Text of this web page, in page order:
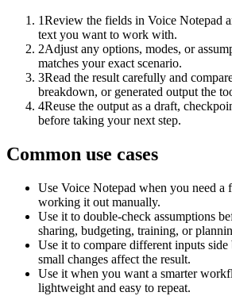
1Review the fields in Voice Notepad
text you want to work with.
2Adjust any options, modes, or
matches your exact scenario.
3Read the result carefully and
breakdown, or generated output the
4Reuse the output as a draft,
before taking your next step.
Common use cases
Use Voice Notepad when you need a
working it out manually.
Use it to double-check assumptions
sharing, budgeting, training, or
Use it to compare different inputs side
small changes affect the result.
Use it when you want a smarter
lightweight and easy to repeat.